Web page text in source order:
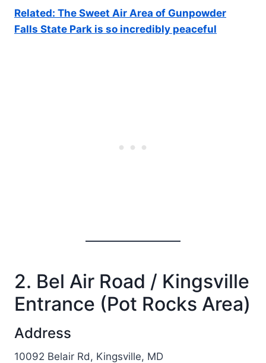
Related: The Sweet Air Area of Gunpowder
Falls State Park is so incredibly peaceful
2. Bel Air Road / Kingsville
Entrance (Pot Rocks Area)
Address
10092 Belair Rd, Kingsville, MD